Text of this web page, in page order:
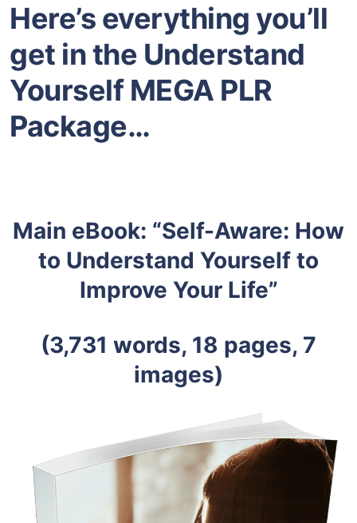
Here’s everything you’ll
get in the Understand
Yourself MEGA PLR
Package…
Main eBook: “Self-Aware: How
to Understand Yourself to
Improve Your Life”
(3,731 words, 18 pages, 7
images)